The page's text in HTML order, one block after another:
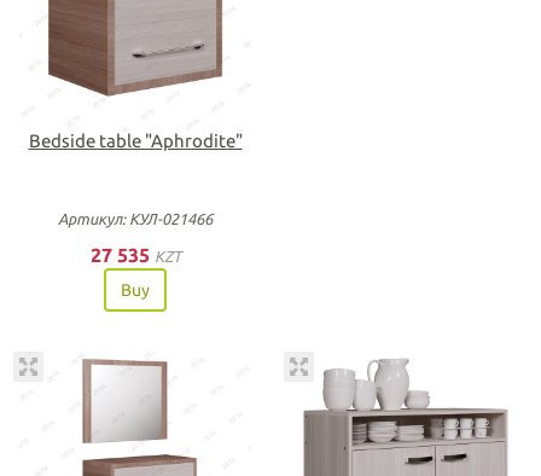
Bedside table "Aphrodite"
Артикул: КУЛ-021466
27 535 KZT
Buy